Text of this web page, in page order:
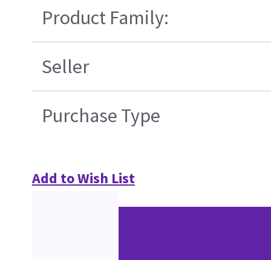
Product Family:
Seller
Purchase Type
Add to Wish List